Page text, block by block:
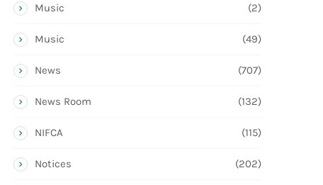
Music (2)
Music (49)
News (707)
News Room (132)
NIFCA (115)
Notices (202)